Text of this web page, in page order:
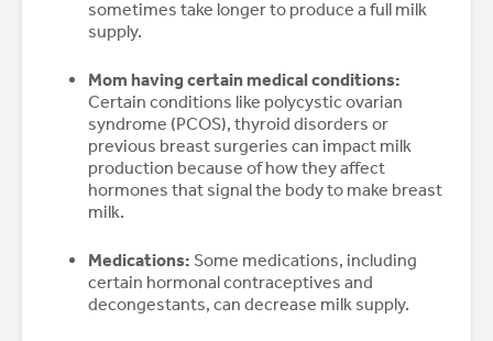
sometimes take longer to produce a full milk
supply.
Mom having certain medical conditions:
Certain conditions like polycystic ovarian
syndrome (PCOS), thyroid disorders or
previous breast surgeries can impact milk
production because of how they affect
hormones that signal the body to make breast
milk.
Medications: Some medications, including
certain hormonal contraceptives and
decongestants, can decrease milk supply.